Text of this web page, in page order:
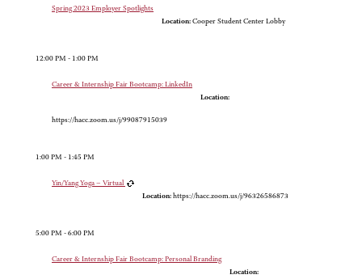
Spring 2023 Employer Spotlights
Location: Cooper Student Center Lobby
12:00 PM - 1:00 PM
Career & Internship Fair Bootcamp: LinkedIn
Location:
https://hacc.zoom.us/j/99087915039
1:00 PM - 1:45 PM
Yin/Yang Yoga – Virtual
Location: https://hacc.zoom.us/j/96326586873
5:00 PM - 6:00 PM
Career & Internship Fair Bootcamp: Personal Branding
Location: